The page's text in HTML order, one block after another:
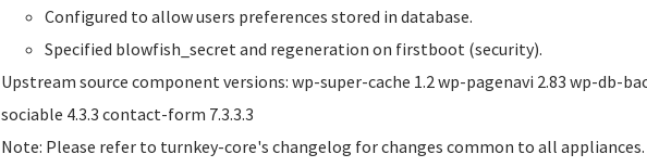
Configured to allow users preferences stored in database.
Specified blowfish_secret and regeneration on firstboot (security).
Upstream source component versions: wp-super-cache 1.2 wp-pagenavi 2.83 wp-db-
sociable 4.3.3 contact-form 7.3.3.3
Note: Please refer to turnkey-core's changelog for changes common to all appliances.